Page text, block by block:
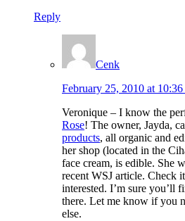
Reply
Cenk
February 25, 2010 at 10:36
Veronique – I know the
Rose! The owner, Jayda,
products, all organic and
her shop (located in the
face cream, is edible. She
recent WSJ article. Check
interested. I’m sure you’ll
there. Let me know if you
else.